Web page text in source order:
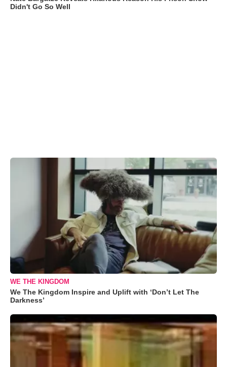
Didn't Go So Well
WE THE KINGDOM
We The Kingdom Inspire and Uplift with ‘Don’t Let The
Darkness’